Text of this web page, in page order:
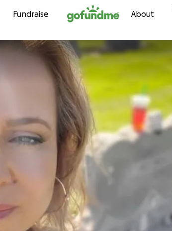
Skip to content
Fundraise About